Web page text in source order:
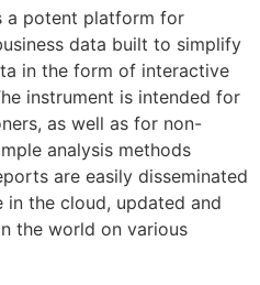
a potent platform for
data built to simplify
in the form of interactive
instrument is intended for
as well as for non-
analysis methods
are easily disseminated
in the cloud, updated and
the world on various